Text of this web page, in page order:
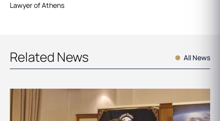
Lawyer of Athens
Related News All News